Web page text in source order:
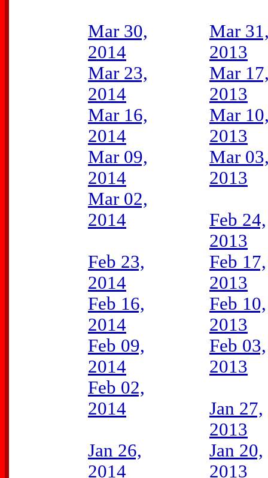
Mar 30,
2014
Mar 23,
2014
Mar 16,
2014
Mar 09,
2014
Mar 02,
2014
Feb 23,
2014
Feb 16,
2014
Feb 09,
2014
Feb 02,
2014
Jan 26,
2014
Mar
2013
Mar
2013
Mar
2013
Mar
2013
Feb 24,
2013
Feb 17,
2013
Feb 10,
2013
Feb 03,
2013
Jan 27,
2013
Jan 20,
2013